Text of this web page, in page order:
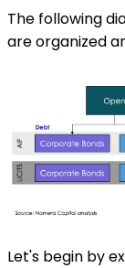
The following
are organized
Let's begin by